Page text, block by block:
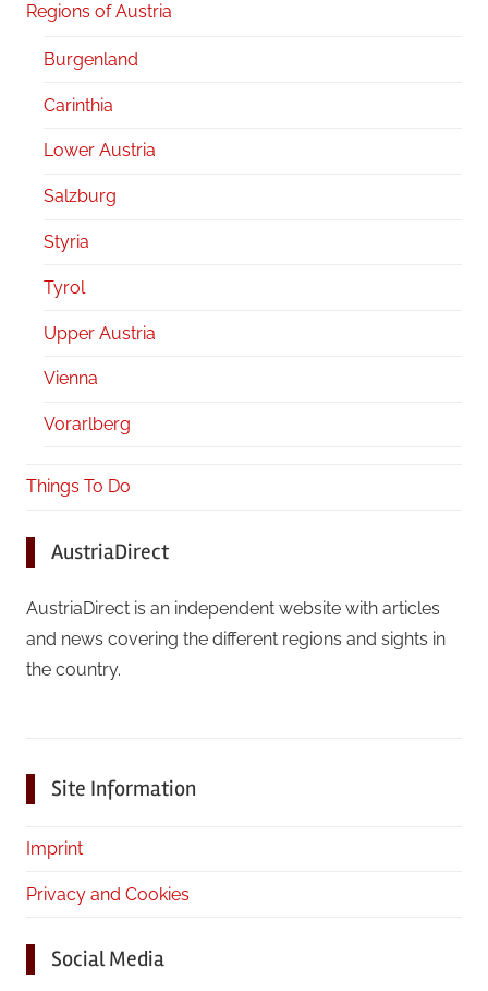
Regions of Austria
Burgenland
Carinthia
Lower Austria
Salzburg
Styria
Tyrol
Upper Austria
Vienna
Vorarlberg
Things To Do
AustriaDirect
AustriaDirect is an independent website with articles
and news covering the different regions and sights in
the country.
Site Information
Imprint
Privacy and Cookies
Social Media